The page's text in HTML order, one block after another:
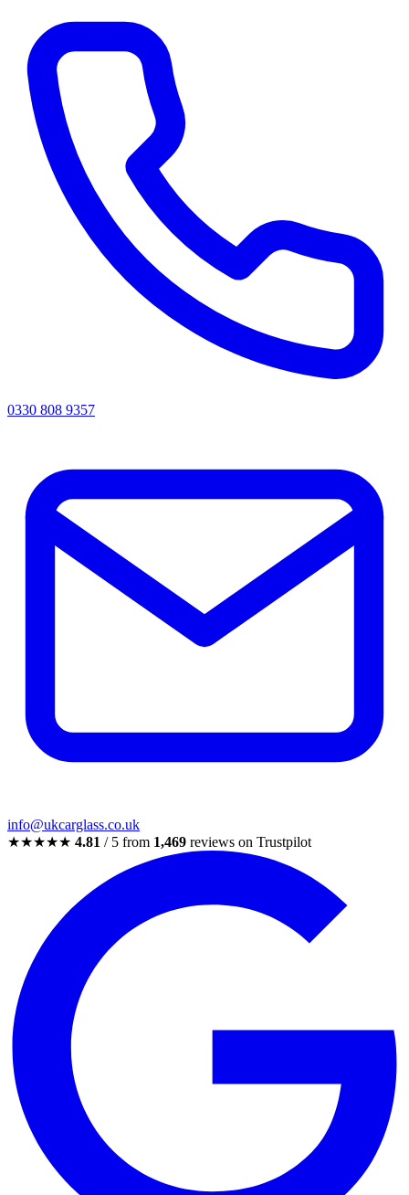
0330 808 9357
info@ukcarglass.co.uk
★★★★★ 4.81 / 5 from 1,469 reviews on Trustpilot